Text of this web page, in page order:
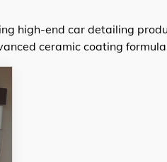
high-end car detailing
ceramic coating